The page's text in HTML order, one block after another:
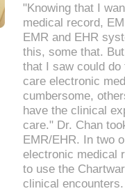
"Knowing that I
medical record,
EMR and EHR
this, some that.
that I saw could
care electronic
cumbersome,
have the clinical
care." Dr. Chan
EMR/EHR. In two
electronic medical
to use the
clinical encounters.